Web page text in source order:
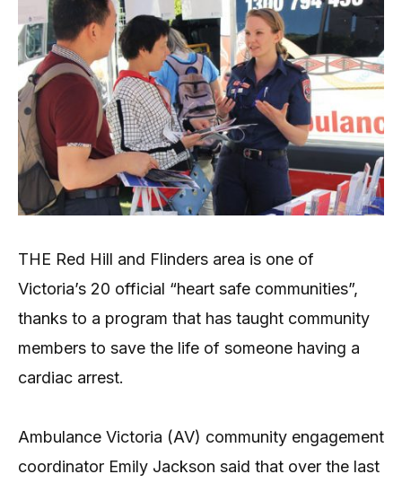
THE Red Hill and Flinders area is one of
Victoria’s 20 official “heart safe communities”,
thanks to a program that has taught community
members to save the life of someone having a
cardiac arrest.
Ambulance Victoria (AV) community engagement
coordinator Emily Jackson said that over the last